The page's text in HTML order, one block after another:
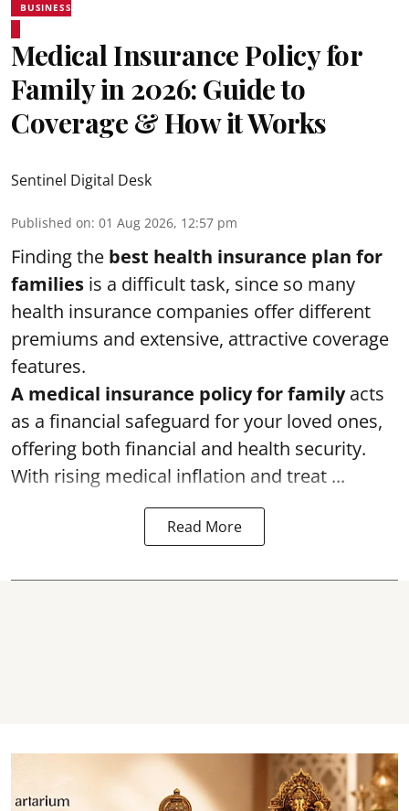
BUSINESS
Medical Insurance Policy for
Family in 2026: Guide to
Coverage & How it Works
Sentinel Digital Desk
Published on: 01 Aug 2026, 12:57 pm
Finding the best health insurance plan for
families is a difficult task, since so many
health insurance companies offer different
premiums and extensive, attractive coverage
features.
A medical insurance policy for familyacts
as a financial safeguard for your loved ones,
offering both financial and health security.
With rising medical inflation and treat ...
Read More